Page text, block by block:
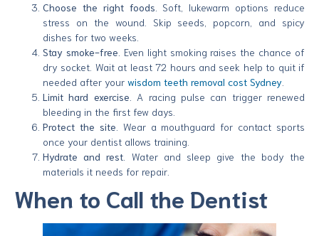
Choose the right foods.
Soft, lukewarm options reduce
stress on the wound. Skip seeds, popcorn, and spicy
dishes for two weeks.
Stay smoke-free. Even light smoking raises the chance of
dry socket. Wait at least 72 hours and seek help to quit if
needed after your wisdom teeth removal cost Sydney
Limit hard exercise.
A racing pulse can trigger renewed
bleeding in the first few days.
Protect the site.
Wear a mouthguard for contact sports
once your dentist allows training.
Hydrate and rest.
Water and sleep give the body the
materials it needs for repair.
When to Call the Dentist